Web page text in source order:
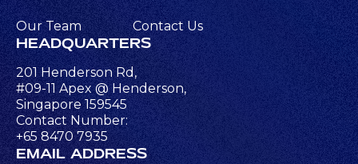
Our Team Contact Us
HEADQUARTERS
201 Henderson Rd,
#09-11 Apex @ Henderson,
Singapore 159545
Contact Number:
+65 8470 7935
EMAIL ADDRESS